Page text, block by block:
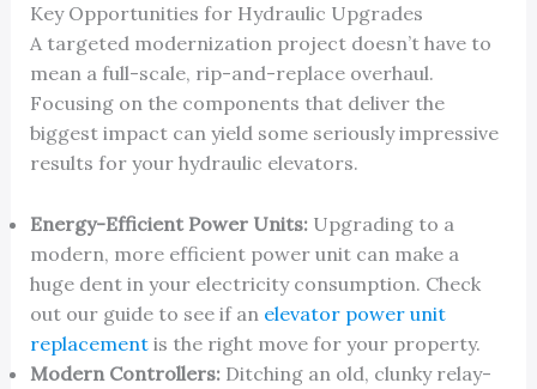
Key Opportunities for Hydraulic Upgrades
A targeted modernization project doesn’t have to
mean a full-scale, rip-and-replace overhaul.
Focusing on the components that deliver the
biggest impact can yield some seriously impressive
results for your hydraulic elevators.
Energy-Efficient Power Units:Upgrading to a
modern, more efficient power unit can make a
huge dent in your electricity consumption. Check
out our guide to see if an elevator power unit
replacementis the right move for your property.
Modern Controllers:Ditching an old, clunky relay-